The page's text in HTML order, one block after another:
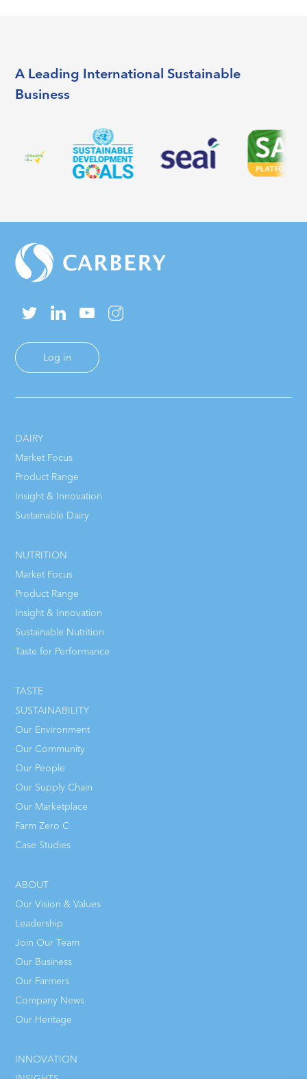
A Leading International Sustainable
Business
Log in
DAIRY
Market Focus
Product Range
Insight & Innovation
Sustainable Dairy
NUTRITION
Market Focus
Product Range
Insight & Innovation
Sustainable Nutrition
Taste for Performance
TASTE
SUSTAINABILITY
Our Environment
Our Community
Our People
Our Supply Chain
Our Marketplace
Farm Zero C
Case Studies
ABOUT
Our Vision & Values
Leadership
Join Our Team
Our Business
Our Farmers
Company News
Our Heritage
INNOVATION